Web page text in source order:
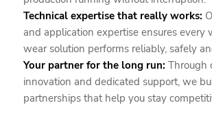
Technical expertise that really works:
and application expertise ensures every
wear solution performs reliably, safely
Your partner for the long run: Through
innovation and dedicated support, we
partnerships that help you stay